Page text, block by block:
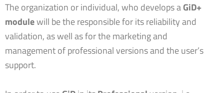
The organization or individual, who develops aGiD+
modulewill be the responsible for its reliability and
validation, as well as for the marketing and
management of professional versions and the user’s
support.